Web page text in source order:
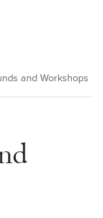
and Workshops